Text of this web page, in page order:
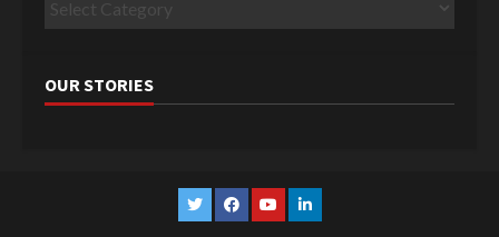
OUR STORIES
TwitterFacebook
YouTubeLinkedin